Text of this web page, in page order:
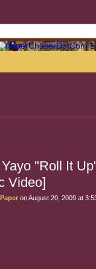
"Roll It
Video]
on August 20, 2009 at